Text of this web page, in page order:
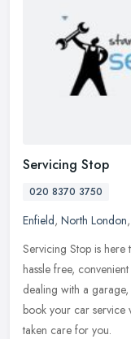
Servicing Stop
020 8370 3750
Enfield, North London,
Servicing Stop is here
hassle free,
dealing with a
book your car service
taken care for you.